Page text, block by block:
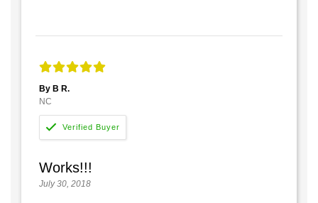
By B R.
NC
Works!!!
July 30, 2018